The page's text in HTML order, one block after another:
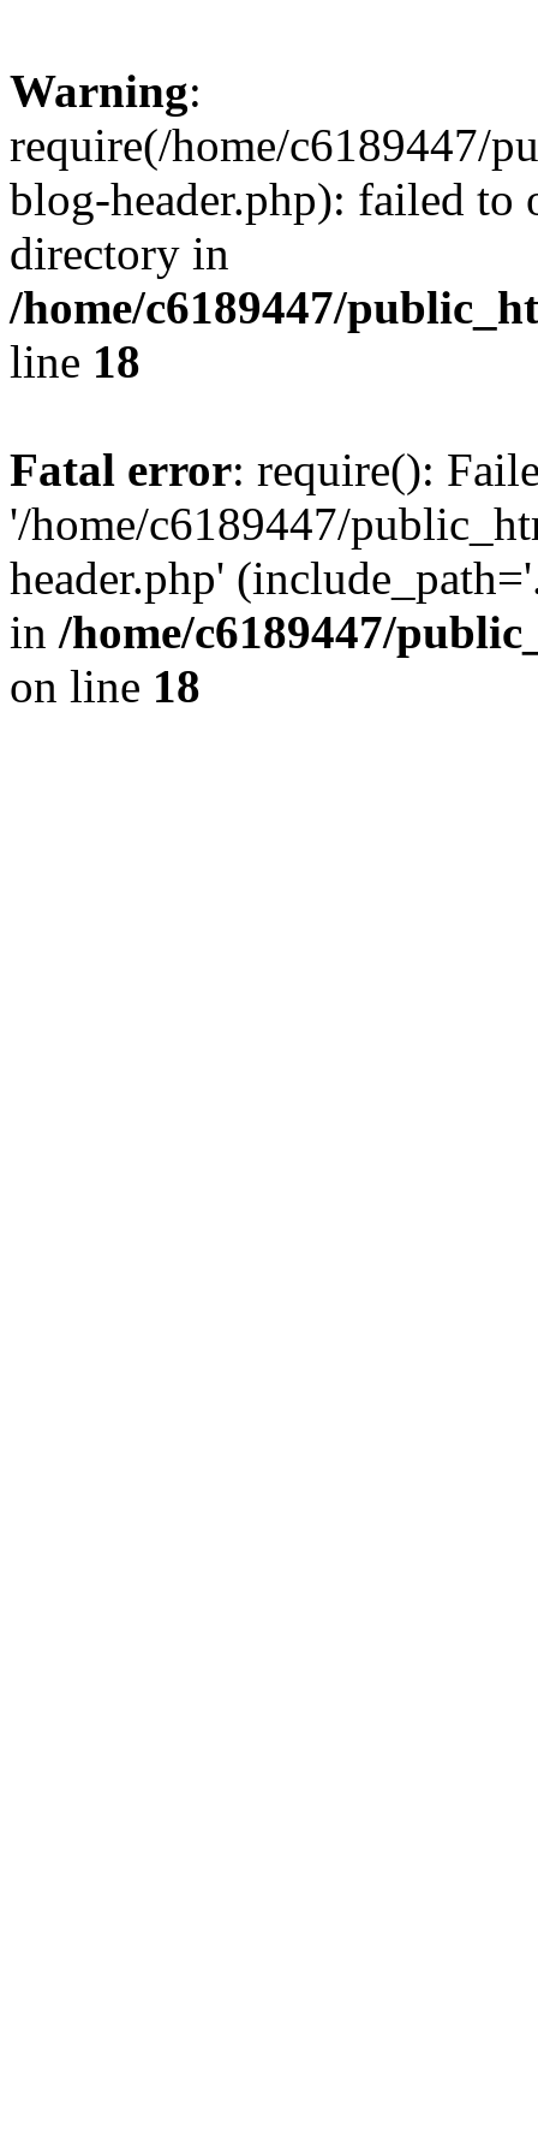
Warning:
require(/home/c6189447/
blog-header.php): failed to
directory in
/home/c6189447/
line 18
Fatal error: require():
'/home/c6189447/
header.php'
in /home/c6189447/
on line 18